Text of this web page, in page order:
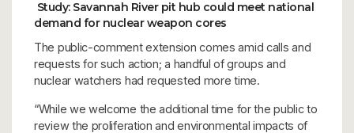
Study: Savannah River pit hub could meet national
demand for nuclear weapon cores
The public-comment extension comes amid calls and
requests for such action; a handful of groups and
nuclear watchers had requested more time.
“While we welcome the additional time for the public to
review the proliferation and environmental impacts of